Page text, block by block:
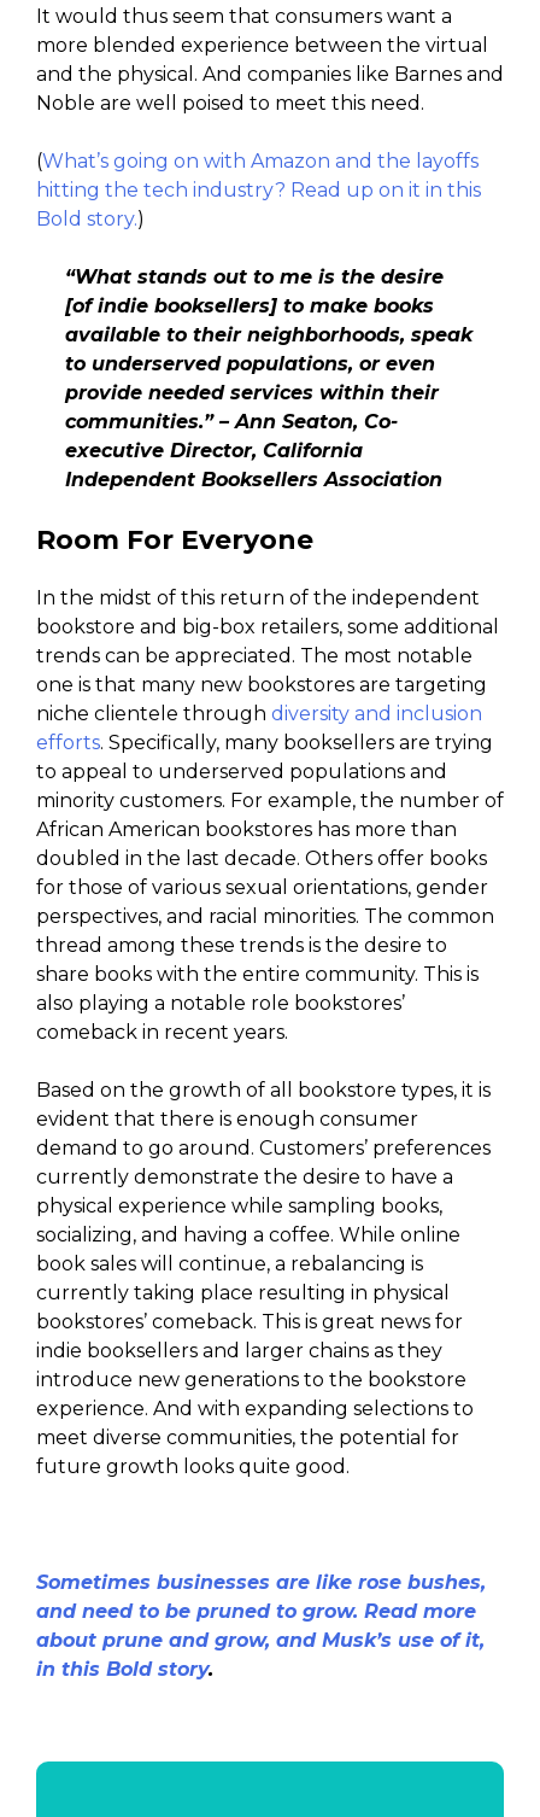
It would thus seem that consumers want a
more blended experience between the virtual
and the physical. And companies like Barnes and
Noble are well poised to meet this need.
(What’s going on with Amazon and the layoffs
hitting the tech industry? Read up on it in this
Bold story.)
“What stands out to me is the desire
[of indie booksellers] to make books
available to their neighborhoods, speak
to underserved populations, or even
provide needed services within their
communities.” – Ann Seaton, Co-
executive Director, California
Independent Booksellers Association
Room For Everyone
In the midst of this return of the independent
bookstore and big-box retailers, some additional
trends can be appreciated. The most notable
one is that many new bookstores are targeting
niche clientele through diversity and inclusion
efforts. Specifically, many booksellers are trying
to appeal to underserved populations and
minority customers. For example, the number of
African American bookstores has more than
doubled in the last decade. Others offer books
for those of various sexual orientations, gender
perspectives, and racial minorities. The common
thread among these trends is the desire to
share books with the entire community. This is
also playing a notable role bookstores’
comeback in recent years.
Based on the growth of all bookstore types, it is
evident that there is enough consumer
demand to go around. Customers’ preferences
currently demonstrate the desire to have a
physical experience while sampling books,
socializing, and having a coffee. While online
book sales will continue, a rebalancing is
currently taking place resulting in physical
bookstores’ comeback. This is great news for
indie booksellers and larger chains as they
introduce new generations to the bookstore
experience. And with expanding selections to
meet diverse communities, the potential for
future growth looks quite good.
Sometimes businesses are like rose bushes,
and need to be pruned to grow. Read more
about prune and grow, and Musk’s use of it,
in this Bold story.